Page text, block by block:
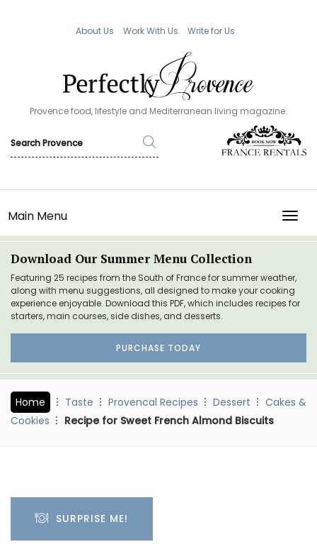
About Us Work With Us Write for Us
Provence food, lifestyle and Mediterranean living magazine.
Main Menu
Download Our Summer Menu Collection
Featuring 25 recipes from the South of France for summer weather,
along with menu suggestions, all designed to make your cooking
experience enjoyable. Download this PDF, which includes recipes for
starters, main courses, side dishes, and desserts.
PURCHASE TODAY
Home Taste Provencal Recipes Dessert
Cakes &
Cookies
Recipe for Sweet French Almond Biscuits
SURPRISE ME!